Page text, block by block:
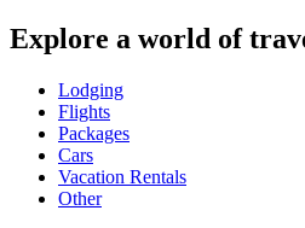
Explore a world of
Lodging
Flights
Packages
Cars
Vacation Rentals
Other